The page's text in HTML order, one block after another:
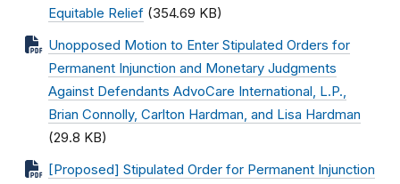
Equitable Relief (354.69 KB)
Unopposed Motion to Enter Stipulated Orders for
Permanent Injunction and Monetary Judgments
Against Defendants AdvoCare International, L.P.,
Brian Connolly, Carlton Hardman, and Lisa Hardman
(29.8 KB)
[Proposed] Stipulated Order for Permanent Injunction